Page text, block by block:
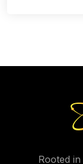
Rooted